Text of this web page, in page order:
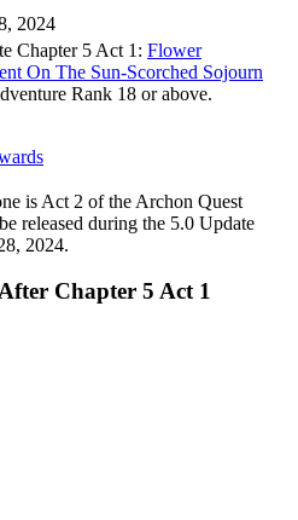
2024
Chapter 5 Act 1: Flower
On The Sun-Scorched Sojourn
Rank 18 or above.
is Act 2 of the Archon Quest
released during the 5.0 Update
2024.
Chapter 5 Act 1